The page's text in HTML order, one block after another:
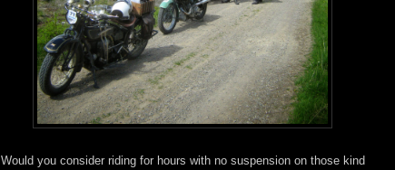
Would you consider riding for hours with no suspension on those kind